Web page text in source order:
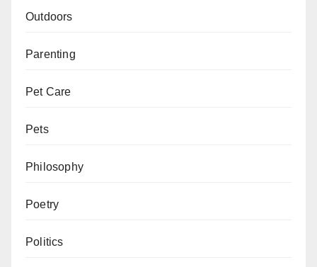
Outdoors
Parenting
Pet Care
Pets
Philosophy
Poetry
Politics